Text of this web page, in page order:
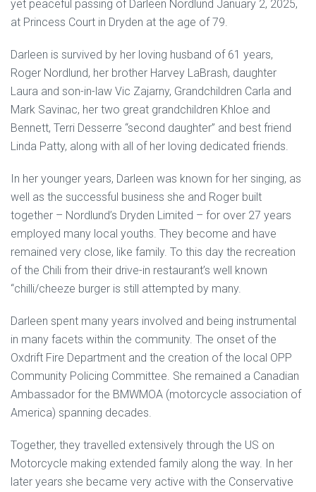
yet peaceful passing of Darleen Nordlund January 2, 2025,
at Princess Court in Dryden at the age of 79.
Darleen is survived by her loving husband of 61 years,
Roger Nordlund, her brother Harvey LaBrash, daughter
Laura and son-in-law Vic Zajarny, Grandchildren Carla and
Mark Savinac, her two great grandchildren Khloe and
Bennett, Terri Desserre “second daughter” and best friend
Linda Patty, along with all of her loving dedicated friends.
In her younger years, Darleen was known for her singing, as
well as the successful business she and Roger built
together – Nordlund’s Dryden Limited – for over 27 years
employed many local youths. They become and have
remained very close, like family. To this day the recreation
of the Chili from their drive-in restaurant’s well known
“chilli/cheeze burger is still attempted by many.
Darleen spent many years involved and being instrumental
in many facets within the community. The onset of the
Oxdrift Fire Department and the creation of the local OPP
Community Policing Committee. She remained a Canadian
Ambassador for the BMWMOA (motorcycle association of
America) spanning decades.
Together, they travelled extensively through the US on
Motorcycle making extended family along the way. In her
later years she became very active with the Conservative